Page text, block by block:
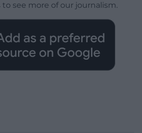
to see more of our journalism.